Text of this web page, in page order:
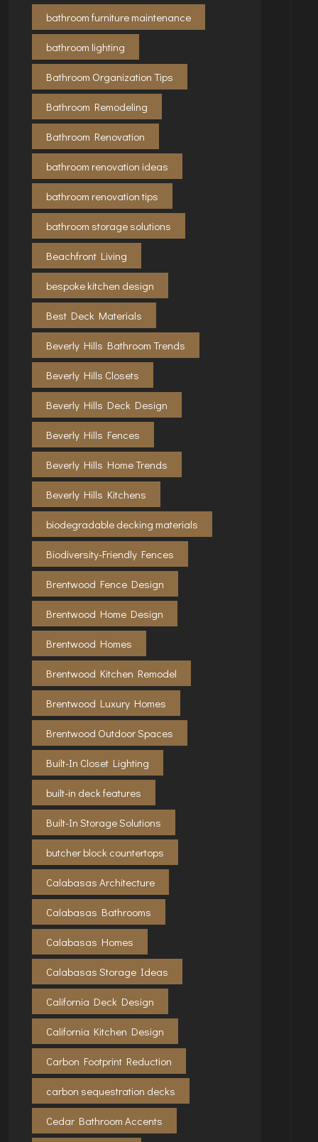
bathroom furniture maintenance
bathroom lighting
Bathroom Organization Tips
Bathroom Remodeling
Bathroom Renovation
bathroom renovation ideas
bathroom renovation tips
bathroom storage solutions
Beachfront Living
bespoke kitchen design
Best Deck Materials
Beverly Hills Bathroom Trends
Beverly Hills Closets
Beverly Hills Deck Design
Beverly Hills Fences
Beverly Hills Home Trends
Beverly Hills Kitchens
biodegradable decking materials
Biodiversity-Friendly Fences
Brentwood Fence Design
Brentwood Home Design
Brentwood Homes
Brentwood Kitchen Remodel
Brentwood Luxury Homes
Brentwood Outdoor Spaces
Built-In Closet Lighting
built-in deck features
Built-In Storage Solutions
butcher block countertops
Calabasas Architecture
Calabasas Bathrooms
Calabasas Homes
Calabasas Storage Ideas
California Deck Design
California Kitchen Design
Carbon Footprint Reduction
carbon sequestration decks
Cedar Bathroom Accents